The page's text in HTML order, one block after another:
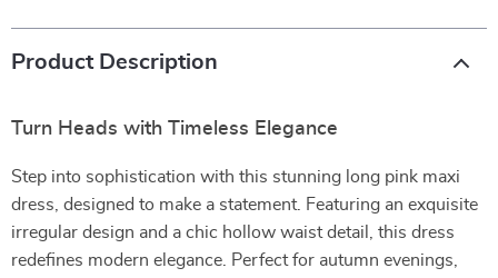
Product Description
Turn Heads with Timeless Elegance
Step into sophistication with this stunning long pink maxi
dress, designed to make a statement. Featuring an exquisite
irregular design and a chic hollow waist detail, this dress
redefines modern elegance. Perfect for autumn evenings,